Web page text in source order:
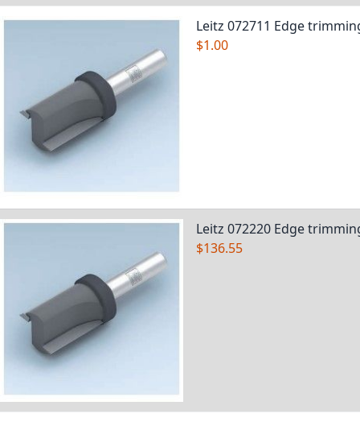
Leitz 072711 Edge
$1.00
Leitz 072220 Edge
$136.55